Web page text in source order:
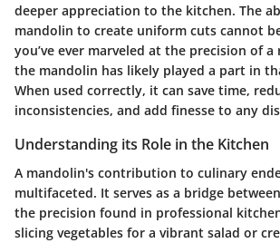
deeper appreciation to the kitchen. The
mandolin to create uniform cuts cannot
you’ve ever marveled at the precision of
the mandolin has likely played a part in
When used correctly, it can save time,
inconsistencies, and add finesse to any
Understanding its Role in the Kitchen
A mandolin's contribution to culinary
multifaceted. It serves as a bridge
the precision found in professional
slicing vegetables for a vibrant salad or